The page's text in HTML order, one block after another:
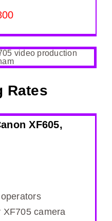
Rates
XF605,
XF705 camera